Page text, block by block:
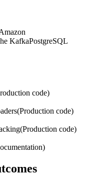
KafkaPostgreSQL
code)
(Production code)
(Production code)
)